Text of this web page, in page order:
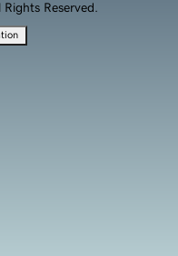
Reserved.